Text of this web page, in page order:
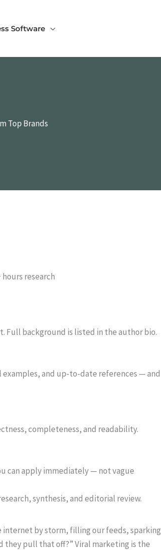
Software
Top Brands
hours research
Full background is listed in the author bio.
examples, and up-to-date references — and
completeness, and readability.
can apply immediately — not vague
synthesis, and editorial review.
by storm, filling our feeds, sparking
they pull that off?” Viral marketing is the